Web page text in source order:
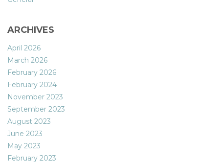
ARCHIVES
April 2026
March 2026
February 2026
February 2024
November 2023
September 2023
August 2023
June 2023
May 2023
February 2023